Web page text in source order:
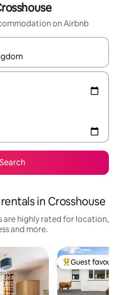
on Airbnb
navigate with the up and down
Search
in Crosshouse
are highly rated for location,
and more.
Top guest
Guest